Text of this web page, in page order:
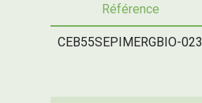
Référence
CEB55SEPIMERGBIO-023